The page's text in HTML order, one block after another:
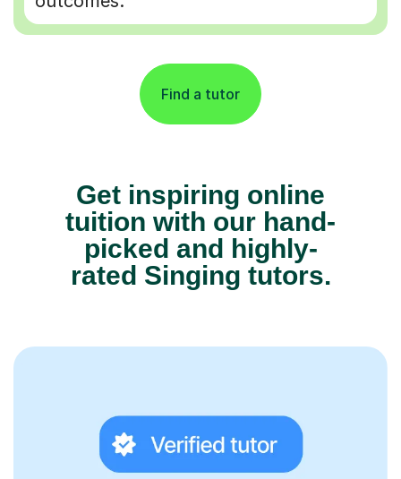
Find a tutor
Get inspiring online
tuition with our hand-
picked and highly-
rated Singing tutors.